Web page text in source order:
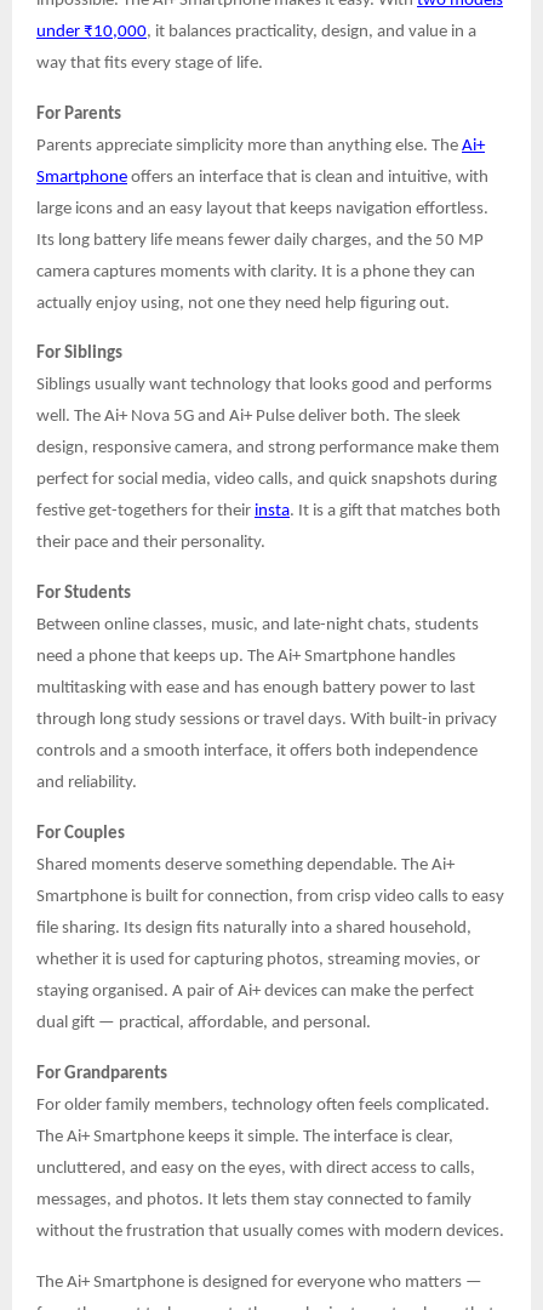
under ₹10,000, it balances practicality, design, and value in a
way that fits every stage of life.
For Parents
Parents appreciate simplicity more than anything else. The Ai+
Smartphone offers an interface that is clean and intuitive, with
large icons and an easy layout that keeps navigation effortless.
Its long battery life means fewer daily charges, and the 50 MP
camera captures moments with clarity. It is a phone they can
actually enjoy using, not one they need help figuring out.
For Siblings
Siblings usually want technology that looks good and performs
well. The Ai+ Nova 5G and Ai+ Pulse deliver both. The sleek
design, responsive camera, and strong performance make them
perfect for social media, video calls, and quick snapshots during
festive get-togethers for their insta. It is a gift that matches both
their pace and their personality.
For Students
Between online classes, music, and late-night chats, students
need a phone that keeps up. The Ai+ Smartphone handles
multitasking with ease and has enough battery power to last
through long study sessions or travel days. With built-in privacy
controls and a smooth interface, it offers both independence
and reliability.
For Couples
Shared moments deserve something dependable. The Ai+
Smartphone is built for connection, from crisp video calls to easy
file sharing. Its design fits naturally into a shared household,
whether it is used for capturing photos, streaming movies, or
staying organised. A pair of Ai+ devices can make the perfect
dual gift — practical, affordable, and personal.
For Grandparents
For older family members, technology often feels complicated.
The Ai+ Smartphone keeps it simple. The interface is clear,
uncluttered, and easy on the eyes, with direct access to calls,
messages, and photos. It lets them stay connected to family
without the frustration that usually comes with modern devices.
The Ai+ Smartphone is designed for everyone who matters —